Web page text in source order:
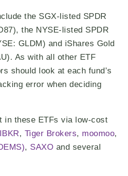
the SGX-listed SPDR
the NYSE-listed SPDR
GLDM) and iShares Gold
As with all other ETF
should look at each fund’s
error when deciding
in these ETFs via low-cost
IBKR, Tiger Brokers, moomoo,
, SAXO and several